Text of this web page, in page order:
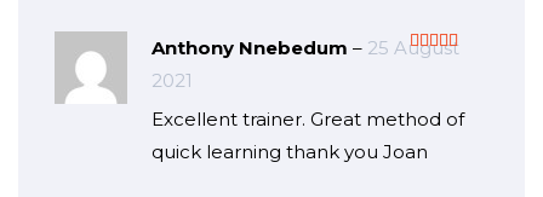
Anthony Nnebedum – 25 August
2021
Excellent trainer. Great method of
quick learning thank you Joan